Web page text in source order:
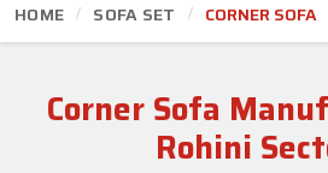
HOME SOFA SET CORNER SOFA
Corner Sofa
Rohini